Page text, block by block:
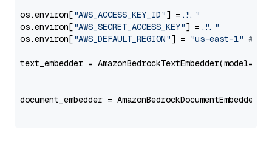
os.environ["AWS_ACCESS_KEY_ID"] = "..."
os.environ["AWS_SECRET_ACCESS_KEY"] = "..."
os.environ["AWS_DEFAULT_REGION"] = "us-east-1" #
text_embedder = AmazonBedrockTextEmbedder(model=
document_embedder =